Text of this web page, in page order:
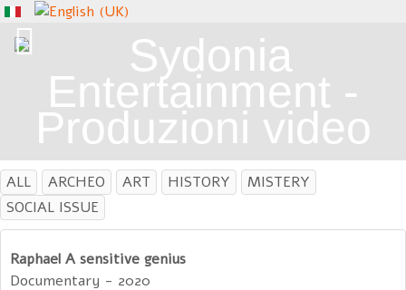
ALL ARCHEO ART HISTORY
MISTERY
SOCIAL ISSUE
Raphael A sensitive genius
Documentary - 2020